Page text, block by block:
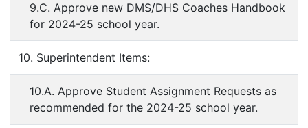
9.C. Approve new DMS/DHS Coaches Handbook
for 2024-25 school year.
10. Superintendent Items:
10.A. Approve Student Assignment Requests as
recommended for the 2024-25 school year.